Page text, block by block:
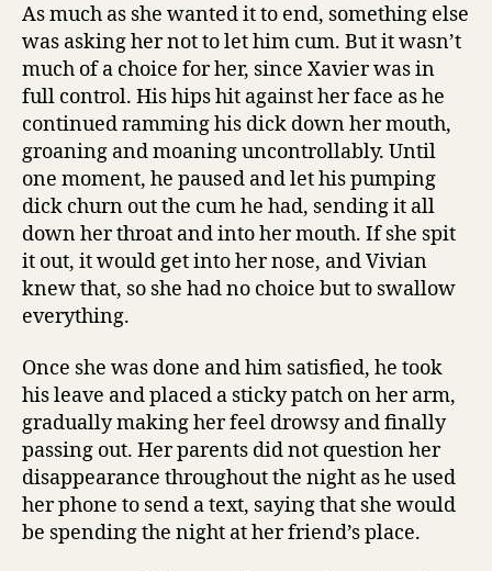
As much as she wanted it to end, something else
was asking her not to let him cum. But it wasn’t
much of a choice for her, since Xavier was in
full control. His hips hit against her face as he
continued ramming his dick down her mouth,
groaning and moaning uncontrollably. Until
one moment, he paused and let his pumping
dick churn out the cum he had, sending it all
down her throat and into her mouth. If she spit
it out, it would get into her nose, and Vivian
knew that, so she had no choice but to swallow
everything.
Once she was done and him satisfied, he took
his leave and placed a sticky patch on her arm,
gradually making her feel drowsy and finally
passing out. Her parents did not question her
disappearance throughout the night as he used
her phone to send a text, saying that she would
be spending the night at her friend’s place.